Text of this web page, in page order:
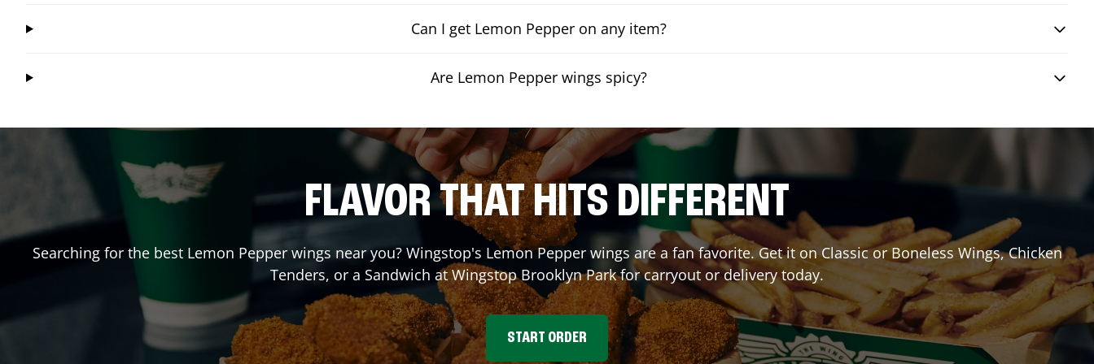
Can I get Lemon Pepper on any item?
Are Lemon Pepper wings spicy?
FLAVOR THAT HITS DIFFERENT
Searching for the best Lemon Pepper wings near you? Wingstop's Lemon Pepper wings are a fan favorite. Get it on Classic or Boneless Wings, Chicken
Tenders, or a Sandwich at WingstopBrooklyn Parkfor carryout or delivery today.
START ORDER